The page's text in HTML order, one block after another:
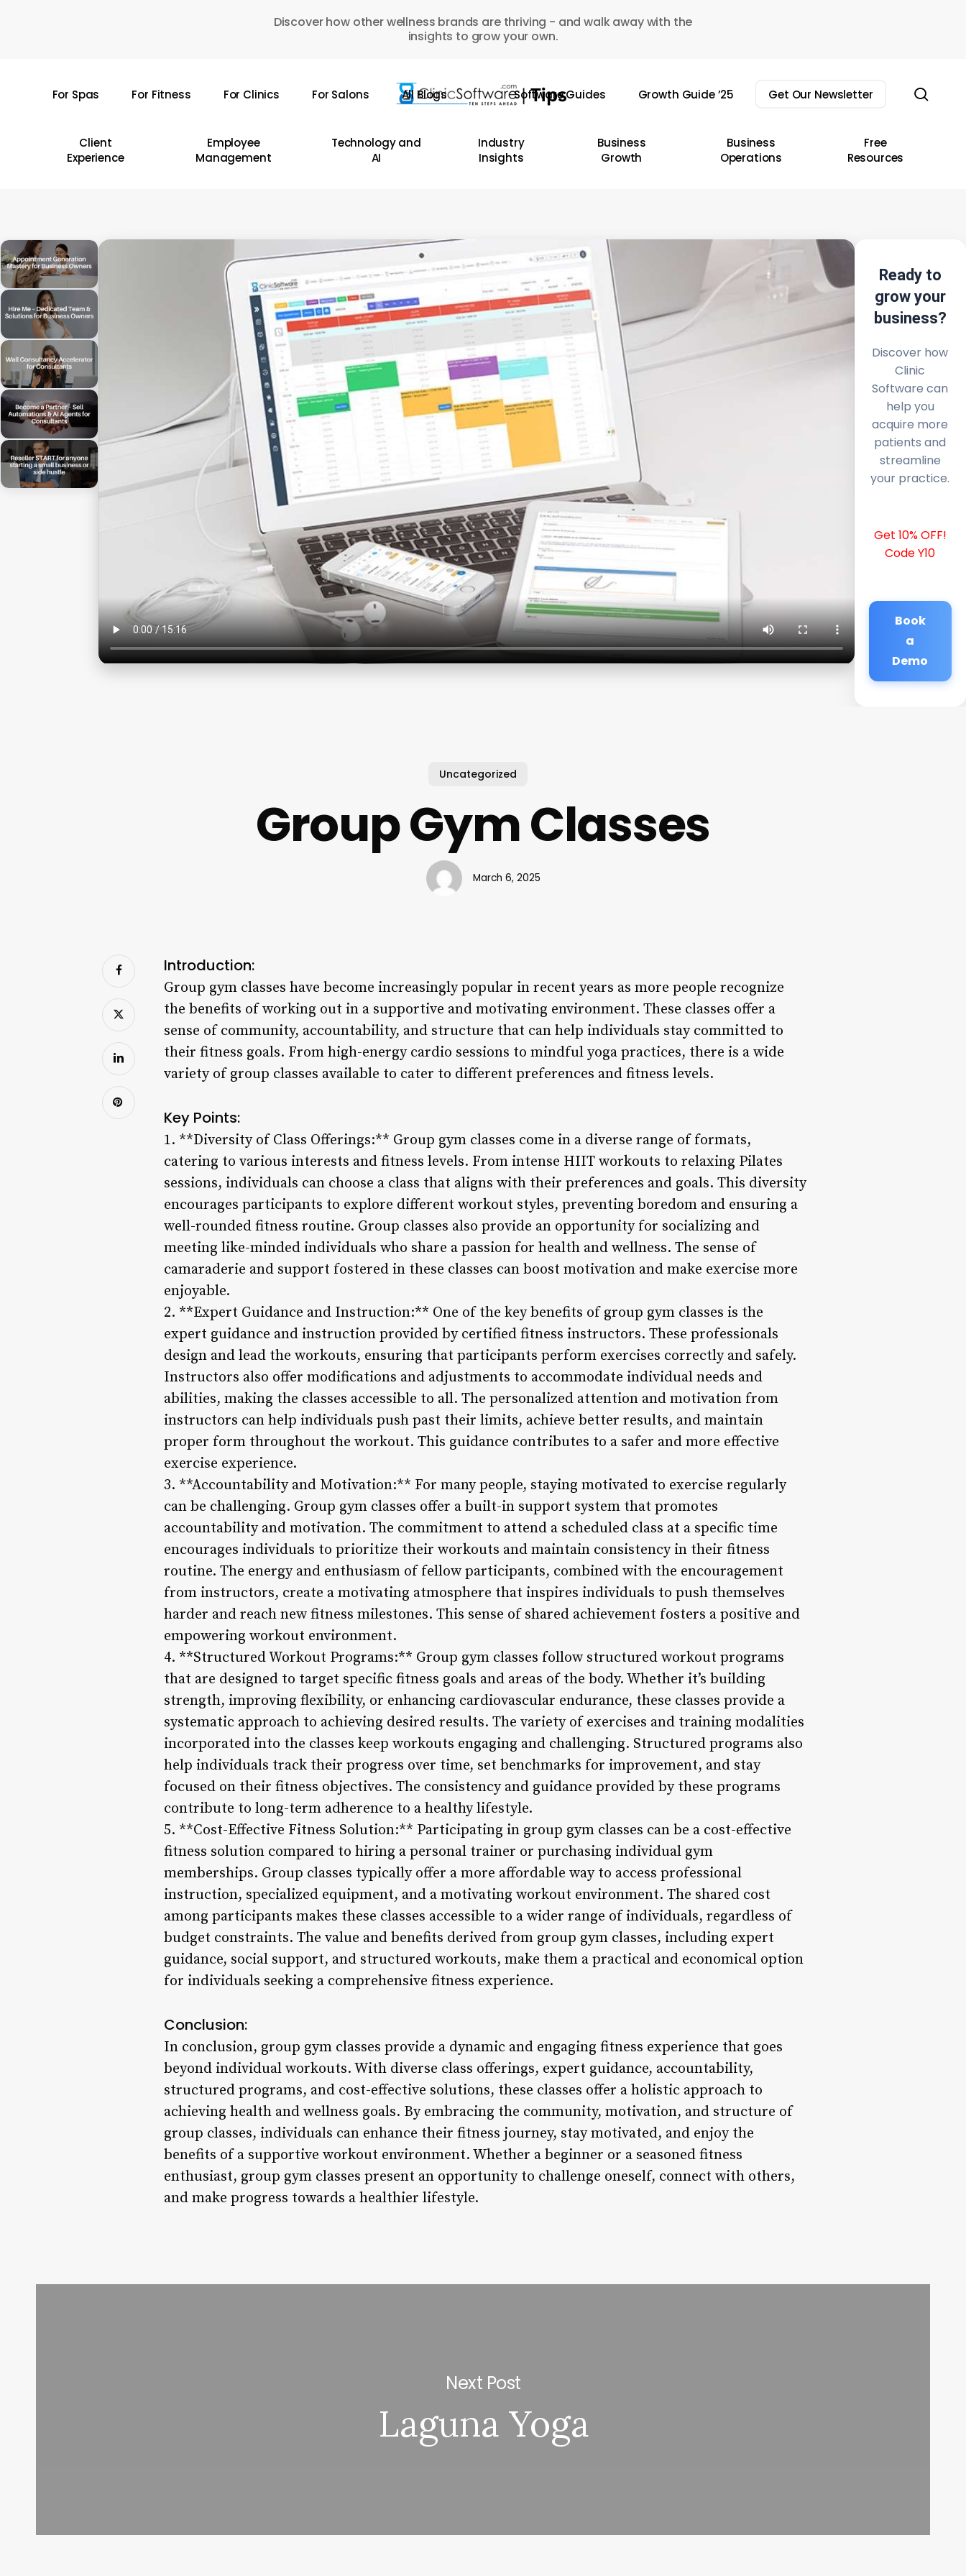
Discover how other wellness brands are thriving - and walk away with the
insights to grow your own.
For Spas For Fitness For Clinics For Salons All Blogs Software Guides Growth Guide ’25 Get Our Newsletter
Client
Experience
Employee
Management
Technology and
AI
Industry
Insights
Business
Growth
Business
Operations
Free
Resources
Ready to
grow your
business?
Discover how
Clinic
Software can
help you
acquire more
patients and
streamline
your practice.
Get 10% OFF!
Code Y10
Book
a
Demo
Uncategorized
Group Gym Classes
March 6, 2025
Introduction:
Group gym classes have become increasingly popular in recent years as more people recognize
the benefits of working out in a supportive and motivating environment. These classes offer a
sense of community, accountability, and structure that can help individuals stay committed to
their fitness goals. From high-energy cardio sessions to mindful yoga practices, there is a wide
variety of group classes available to cater to different preferences and fitness levels.
Key Points:
1. **Diversity of Class Offerings:** Group gym classes come in a diverse range of formats,
catering to various interests and fitness levels. From intense HIIT workouts to relaxing Pilates
sessions, individuals can choose a class that aligns with their preferences and goals. This diversity
encourages participants to explore different workout styles, preventing boredom and ensuring a
well-rounded fitness routine. Group classes also provide an opportunity for socializing and
meeting like-minded individuals who share a passion for health and wellness. The sense of
camaraderie and support fostered in these classes can boost motivation and make exercise more
enjoyable.
2. **Expert Guidance and Instruction:** One of the key benefits of group gym classes is the
expert guidance and instruction provided by certified fitness instructors. These professionals
design and lead the workouts, ensuring that participants perform exercises correctly and safely.
Instructors also offer modifications and adjustments to accommodate individual needs and
abilities, making the classes accessible to all. The personalized attention and motivation from
instructors can help individuals push past their limits, achieve better results, and maintain
proper form throughout the workout. This guidance contributes to a safer and more effective
exercise experience.
3. **Accountability and Motivation:** For many people, staying motivated to exercise regularly
can be challenging. Group gym classes offer a built-in support system that promotes
accountability and motivation. The commitment to attend a scheduled class at a specific time
encourages individuals to prioritize their workouts and maintain consistency in their fitness
routine. The energy and enthusiasm of fellow participants, combined with the encouragement
from instructors, create a motivating atmosphere that inspires individuals to push themselves
harder and reach new fitness milestones. This sense of shared achievement fosters a positive and
empowering workout environment.
4. **Structured Workout Programs:** Group gym classes follow structured workout programs
that are designed to target specific fitness goals and areas of the body. Whether it’s building
strength, improving flexibility, or enhancing cardiovascular endurance, these classes provide a
systematic approach to achieving desired results. The variety of exercises and training modalities
incorporated into the classes keep workouts engaging and challenging. Structured programs also
help individuals track their progress over time, set benchmarks for improvement, and stay
focused on their fitness objectives. The consistency and guidance provided by these programs
contribute to long-term adherence to a healthy lifestyle.
5. **Cost-Effective Fitness Solution:** Participating in group gym classes can be a cost-effective
fitness solution compared to hiring a personal trainer or purchasing individual gym
memberships. Group classes typically offer a more affordable way to access professional
instruction, specialized equipment, and a motivating workout environment. The shared cost
among participants makes these classes accessible to a wider range of individuals, regardless of
budget constraints. The value and benefits derived from group gym classes, including expert
guidance, social support, and structured workouts, make them a practical and economical option
for individuals seeking a comprehensive fitness experience.
Conclusion:
In conclusion, group gym classes provide a dynamic and engaging fitness experience that goes
beyond individual workouts. With diverse class offerings, expert guidance, accountability,
structured programs, and cost-effective solutions, these classes offer a holistic approach to
achieving health and wellness goals. By embracing the community, motivation, and structure of
group classes, individuals can enhance their fitness journey, stay motivated, and enjoy the
benefits of a supportive workout environment. Whether a beginner or a seasoned fitness
enthusiast, group gym classes present an opportunity to challenge oneself, connect with others,
and make progress towards a healthier lifestyle.
Next Post
Laguna Yoga